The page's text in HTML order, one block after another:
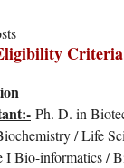
Criteria
Ph. D. in
/ Life
I Bio-informatics /